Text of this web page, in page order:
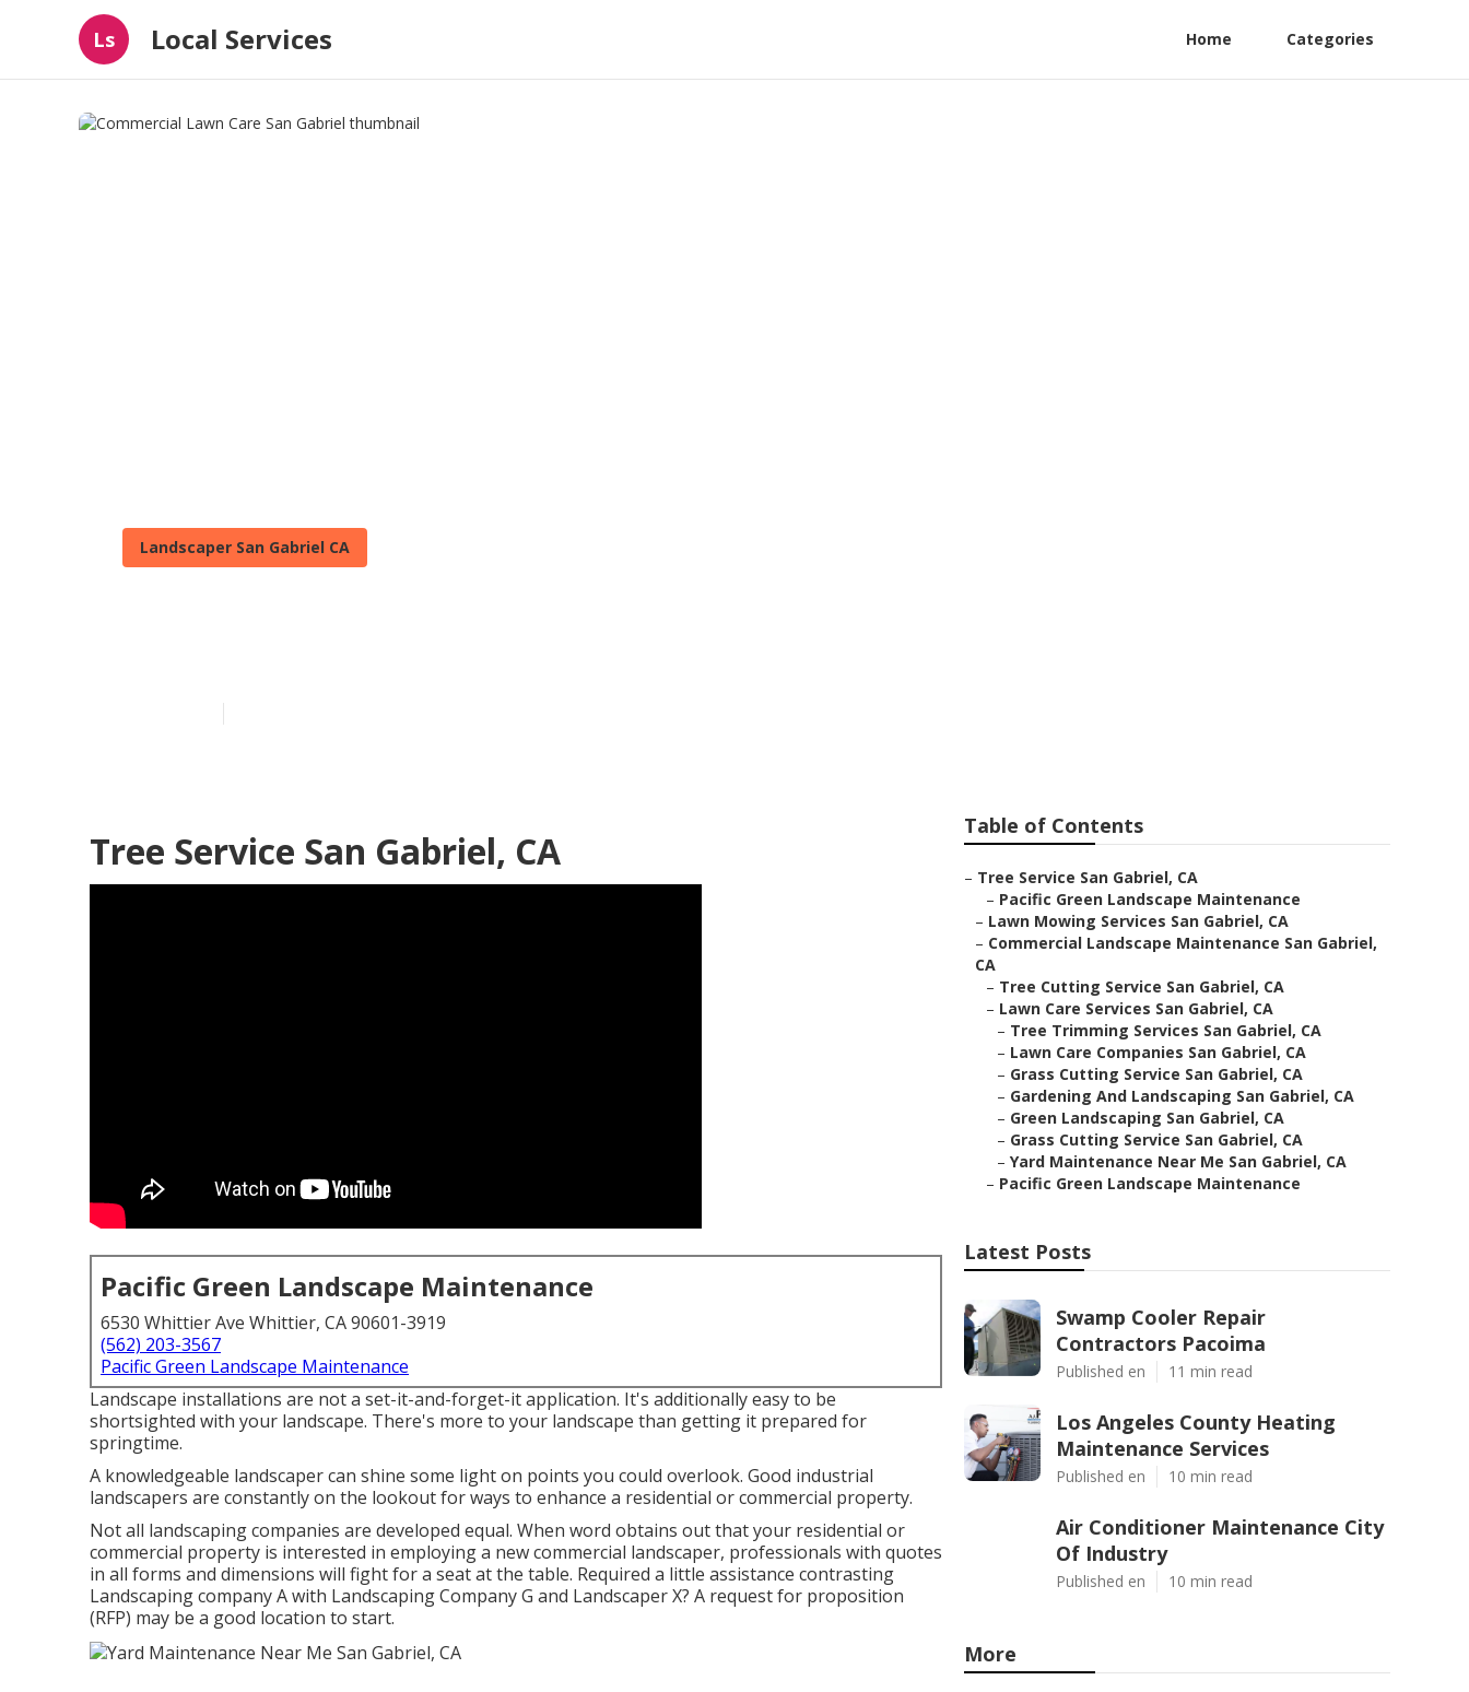
Ls Local Services Home Categories
Landscaper San Gabriel CA
Tree Service San Gabriel, CA
Pacific Green Landscape Maintenance
6530 Whittier Ave Whittier, CA 90601-3919
(562) 203-3567
Pacific Green Landscape Maintenance
Landscape installations are not a set-it-and-forget-it application. It's additionally easy to be
shortsighted with your landscape. There's more to your landscape than getting it prepared for
springtime.
A knowledgeable landscaper can shine some light on points you could overlook. Good industrial
landscapers are constantly on the lookout for ways to enhance a residential or commercial property.
Not all landscaping companies are developed equal. When word obtains out that your residential or
commercial property is interested in employing a new commercial landscaper, professionals with quotes
in all forms and dimensions will fight for a seat at the table. Required a little assistance contrasting
Landscaping company A with Landscaping Company G and Landscaper X? A request for proposition
(RFP) may be a good location to start.
Table of Contents
– Tree Service San Gabriel, CA
– Pacific Green Landscape Maintenance
– Lawn Mowing Services San Gabriel, CA
– Commercial Landscape Maintenance San Gabriel,
CA
– Tree Cutting Service San Gabriel, CA
– Lawn Care Services San Gabriel, CA
– Tree Trimming Services San Gabriel, CA
– Lawn Care Companies San Gabriel, CA
– Grass Cutting Service San Gabriel, CA
– Gardening And Landscaping San Gabriel, CA
– Green Landscaping San Gabriel, CA
– Grass Cutting Service San Gabriel, CA
– Yard Maintenance Near Me San Gabriel, CA
– Pacific Green Landscape Maintenance
Latest Posts
Swamp Cooler Repair
Contractors Pacoima
Published en 11 min read
Los Angeles County Heating
Maintenance Services
Published en 10 min read
Air Conditioner Maintenance City
Of Industry
Published en 10 min read
More